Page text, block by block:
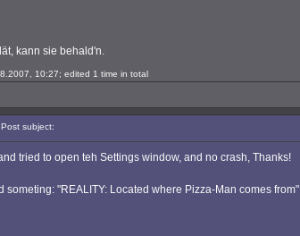
kann sie behald'n.
10:27; edited 1 time in total
subject:
tried to open teh Settings window, and no crash, Thanks!
someting: "REALITY: Located where Pizza-Man comes from"